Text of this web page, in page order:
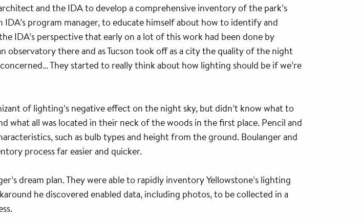
and the IDA to develop a comprehensive inventory of the park’s
program manager, to educate himself about how to identify and
IDA’s perspective that early on a lot of this work had been done by
observatory there and as Tucson took off as a city the quality of the night
They started to really think about how lighting should be if we’re
of lighting’s negative effect on the night sky, but didn’t know what to
all was located in their neck of the woods in the first place. Pencil and
such as bulb types and height from the ground. Boulanger and
process far easier and quicker.
dream plan. They were able to rapidly inventory Yellowstone’s lighting
he discovered enabled data, including photos, to be collected in a